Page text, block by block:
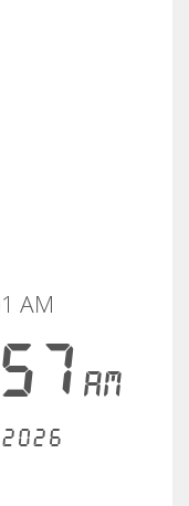
AM
AM